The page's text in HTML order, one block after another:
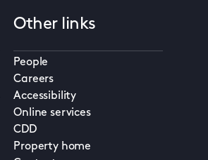
Other links
People
Careers
Accessibility
Online services
CDD
Property home